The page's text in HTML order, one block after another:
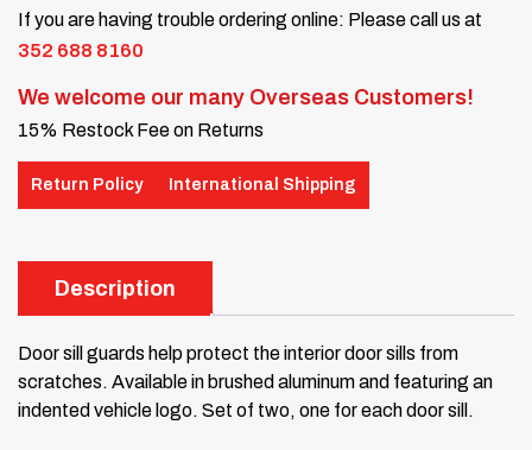
If you are having trouble ordering online: Please call us at
352 688 8160
We welcome our many Overseas Customers!
15% Restock Fee on Returns
Return Policy International Shipping
Description
Door sill guards help protect the interior door sills from
scratches. Available in brushed aluminum and featuring an
indented vehicle logo. Set of two, one for each door sill.